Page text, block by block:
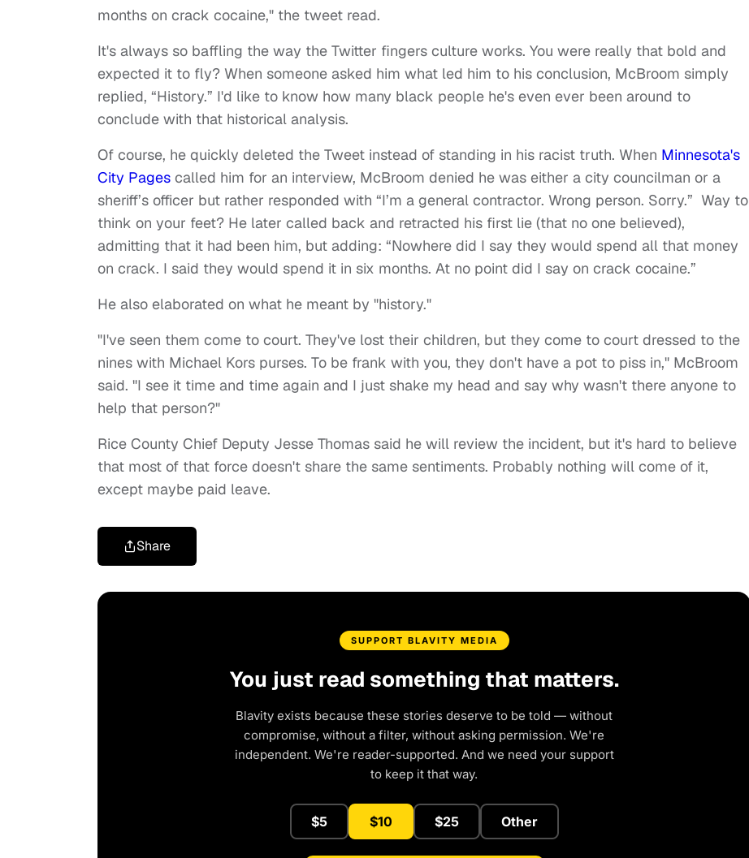
months on crack cocaine," the tweet read.
It's always so baffling the way the Twitter fingers culture works. You were really that bold and
expected it to fly? When someone asked him what led him to his conclusion, McBroom simply
replied, “History.” I'd like to know how many black people he's even ever been around to
conclude with that historical analysis.
Of course, he quickly deleted the Tweet instead of standing in his racist truth. When Minnesota's
City Pages called him for an interview, McBroom denied he was either a city councilman or a
sheriff’s officer but rather responded with “I’m a general contractor. Wrong person. Sorry.” Way to
think on your feet? He later called back and retracted his first lie (that no one believed),
admitting that it had been him, but adding: “Nowhere did I say they would spend all that money
on crack. I said they would spend it in six months. At no point did I say on crack cocaine.”
He also elaborated on what he meant by "history."
"I've seen them come to court. They've lost their children, but they come to court dressed to the
nines with Michael Kors purses. To be frank with you, they don't have a pot to piss in," McBroom
said. "I see it time and time again and I just shake my head and say why wasn't there anyone to
help that person?"
Rice County Chief Deputy Jesse Thomas said he will review the incident, but it's hard to believe
that most of that force doesn't share the same sentiments. Probably nothing will come of it,
except maybe paid leave.
Share
SUPPORT BLAVITY MEDIA
You just read something that matters.
Blavity exists because these stories deserve to be told — without
compromise, without a filter, without asking permission. We're
independent. We're reader-supported. And we need your support
to keep it that way.
$5 $10 $25 Other